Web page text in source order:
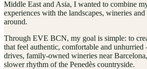
Middle East and Asia, I wanted to combine
experiences with the landscapes, wineries
around.
Through EVE BCN, my goal is simple: to
that feel authentic, comfortable and
drives, family-owned wineries near
slower rhythm of the Penedès countryside.